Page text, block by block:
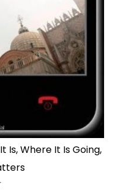
Is, Where It Is Going,